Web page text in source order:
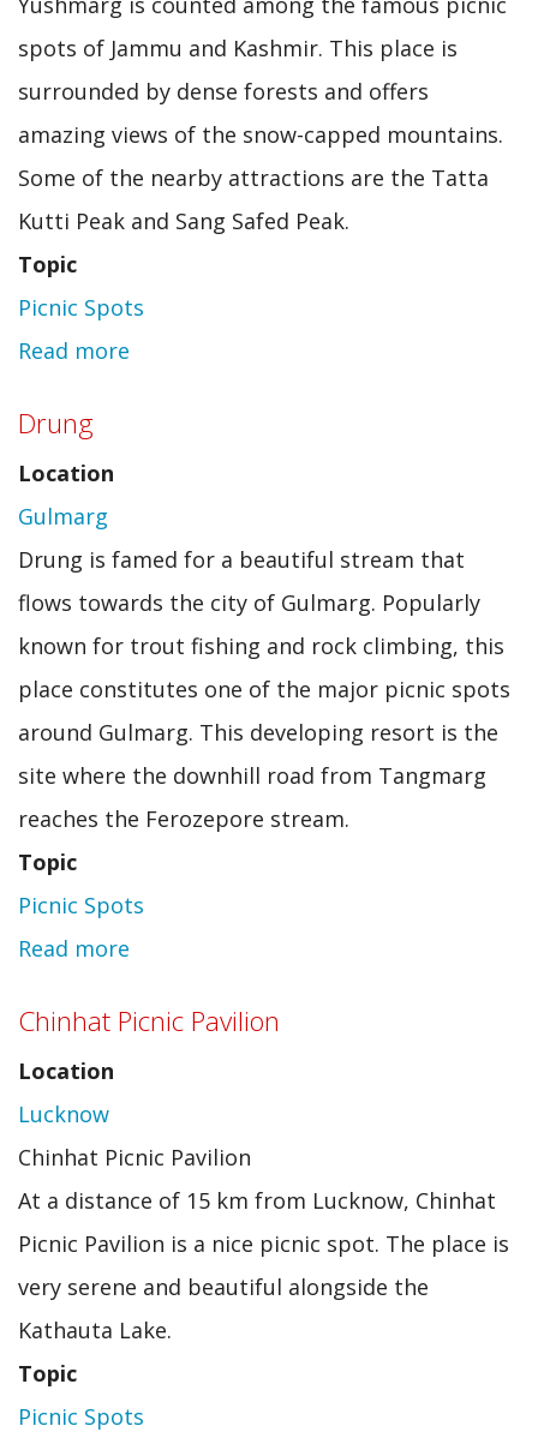
spots of Jammu and Kashmir. This place is
surrounded by dense forests and offers
amazing views of the snow-capped mountains.
Some of the nearby attractions are the Tatta
Kutti Peak and Sang Safed Peak.
Topic
Picnic Spots
Read more
Drung
Location
Gulmarg
Drung is famed for a beautiful stream that
flows towards the city of Gulmarg. Popularly
known for trout fishing and rock climbing, this
place constitutes one of the major picnic spots
around Gulmarg. This developing resort is the
site where the downhill road from Tangmarg
reaches the Ferozepore stream.
Topic
Picnic Spots
Read more
Chinhat Picnic Pavilion
Location
Lucknow
Chinhat Picnic Pavilion
At a distance of 15 km from Lucknow, Chinhat
Picnic Pavilion is a nice picnic spot. The place is
very serene and beautiful alongside the
Kathauta Lake.
Topic
Picnic Spots